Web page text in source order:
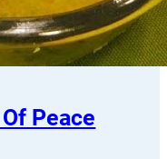
Peace